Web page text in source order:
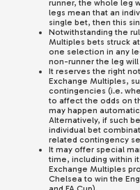
runner, the whole leg
legs mean that an
single bet, then this
Notwithstanding the
Multiples bets struck
one selection in any
non-runner the leg will
It reserves the right
Exchange Multiples,
contingencies (i.e.
to affect the odds on
may happen
Alternatively, if such
individual bet
related contingency
It may offer special
time, including within
Exchange Multiples
Chelsea to win the